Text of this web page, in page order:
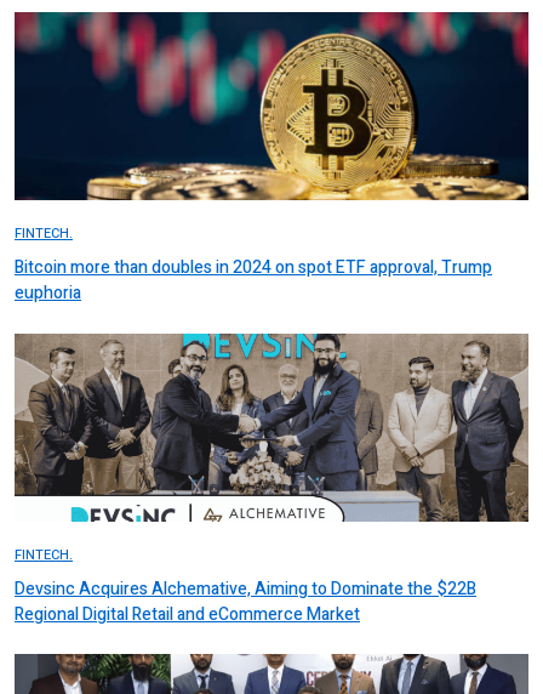
FINTECH.
Bitcoin more than doubles in 2024 on spot ETF approval, Trump
euphoria
FINTECH.
Devsinc Acquires Alchemative, Aiming to Dominate the $22B
Regional Digital Retail and eCommerce Market